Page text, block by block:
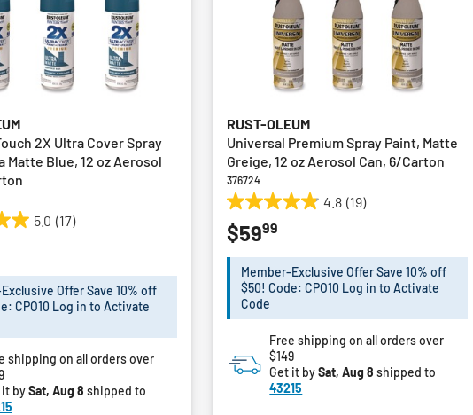
2X Ultra Cover Spray
Matte Blue, 12 oz Aerosol
5.0 (17)
Offer Save 10% off
CPO10 Log in to Activate
shipping on all orders over
it bySat, Aug 8 shipped to
RUST-OLEUM
Universal Premium Spray Paint, Matte
Greige, 12 oz Aerosol Can, 6/Carton
376724
4.8 (19)
4.8
out
of
stars.
reviews
$5999
Member-Exclusive Offer Save 10% off
$50! Code: CPO10 Log in to Activate
Code
Free shipping on all orders over
$149
Get it bySat, Aug 8 shipped to
43215